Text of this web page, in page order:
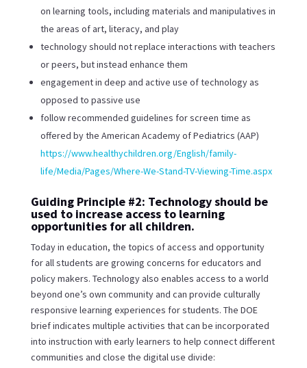
on learning tools, including materials and manipulatives in
the areas of art, literacy, and play
technology should not replace interactions with teachers
or peers, but instead enhance them
engagement in deep and active use of technology as
opposed to passive use
follow recommended guidelines for screen time as
offered by the American Academy of Pediatrics (AAP)
https://www.healthychildren.org/English/family-
life/Media/Pages/Where-We-Stand-TV-Viewing-Time.aspx
Guiding Principle #2: Technology should be
used to increase access to learning
opportunities for all children.
Today in education, the topics of access and opportunity
for all students are growing concerns for educators and
policy makers. Technology also enables access to a world
beyond one’s own community and can provide culturally
responsive learning experiences for students. The DOE
brief indicates multiple activities that can be incorporated
into instruction with early learners to help connect different
communities and close the digital use divide: